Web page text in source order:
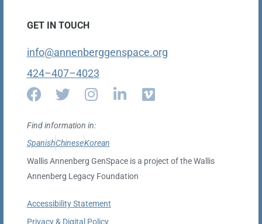
GET IN TOUCH
info@annenberggenspace.org
424–407–4023
Find information in:
SpanishChineseKorean
Wallis Annenberg GenSpace is a project of the Wallis
Annenberg Legacy Foundation
Accessibility Statement
Privacy & Digital Policy